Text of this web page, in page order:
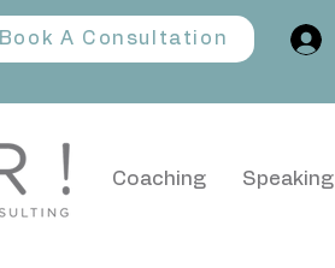
Book A Consultation
Coaching Speaking